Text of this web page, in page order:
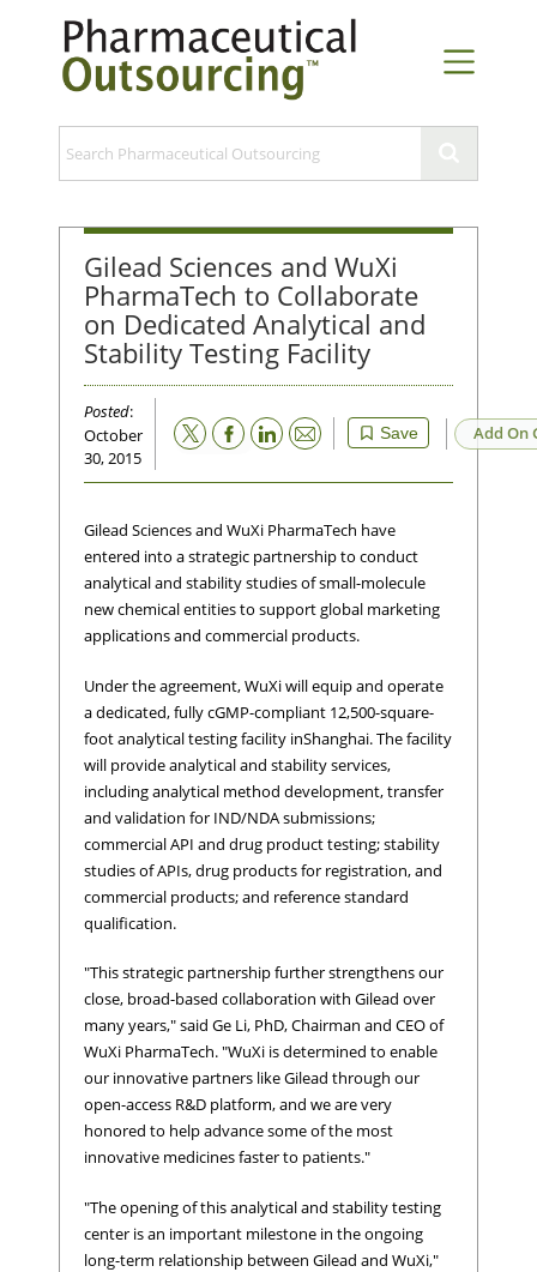
Gilead Sciences and WuXi
PharmaTech to Collaborate
on Dedicated Analytical and
Stability Testing Facility
Posted:
October
30, 2015
Save
Email Add On
Gilead Sciences and WuXi PharmaTech have
entered into a strategic partnership to conduct
analytical and stability studies of small-molecule
new chemical entities to support global marketing
applications and commercial products.
Under the agreement, WuXi will equip and operate
a dedicated, fully cGMP-compliant 12,500-square-
foot analytical testing facility inShanghai. The facility
will provide analytical and stability services,
including analytical method development, transfer
and validation for IND/NDA submissions;
commercial API and drug product testing; stability
studies of APIs, drug products for registration, and
commercial products; and reference standard
qualification.
"This strategic partnership further strengthens our
close, broad-based collaboration with Gilead over
many years," said Ge Li, PhD, Chairman and CEO of
WuXi PharmaTech. "WuXi is determined to enable
our innovative partners like Gilead through our
open-access R&D platform, and we are very
honored to help advance some of the most
innovative medicines faster to patients."
"The opening of this analytical and stability testing
center is an important milestone in the ongoing
long-term relationship between Gilead and WuXi,"